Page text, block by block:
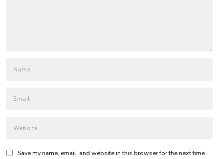
Save my name, email, and website in this browser for the next time I